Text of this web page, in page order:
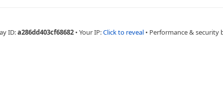
ID:a286dd403cf68682 • Your IP:Click to reveal • Performance & security